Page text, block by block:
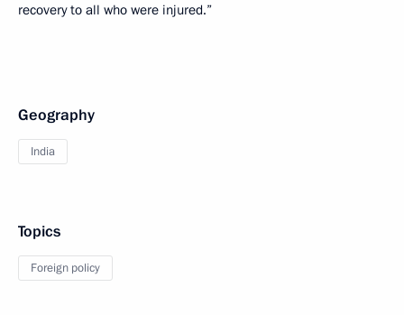
recovery to all who were injured.”
Geography
India
Topics
Foreign policy